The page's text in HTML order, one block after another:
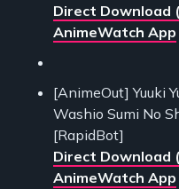
Direct Download
AnimeWatch App
[AnimeOut] Yuuki
Washio Sumi No
[RapidBot]
Direct Download
AnimeWatch App